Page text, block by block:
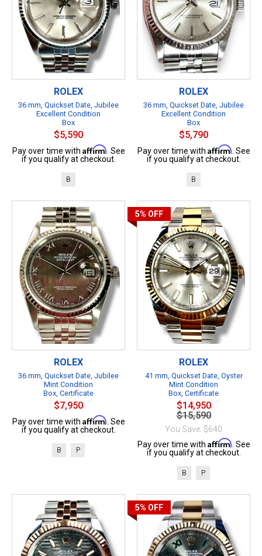
ROLEX
36 mm, Quickset Date, Jubilee
Excellent Condition
Box
$5,590
Pay over time with Affirm . See
if you qualify at checkout.
B
ROLEX
36 mm, Quickset Date, Jubilee
Excellent Condition
Box
$5,790
Pay over time with Affirm . See
if you qualify at checkout.
B
ROLEX
36 mm, Quickset Date, Jubilee
Mint Condition
Box, Certificate
$7,950
Pay over time with Affirm . See
if you qualify at checkout.
B P
5% OFF
ROLEX
41 mm, Quickset Date, Oyster
Mint Condition
Box, Certificate
$14,950
$15,590
You Save: $640
Pay over time with Affirm . See
if you qualify at checkout.
B P
5% OFF